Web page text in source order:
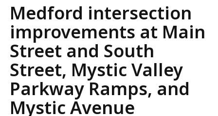
Public
Meeting
Notice
Medford intersection
improvements at Main
Street and South
Street, Mystic Valley
Parkway Ramps, and
Mystic Avenue